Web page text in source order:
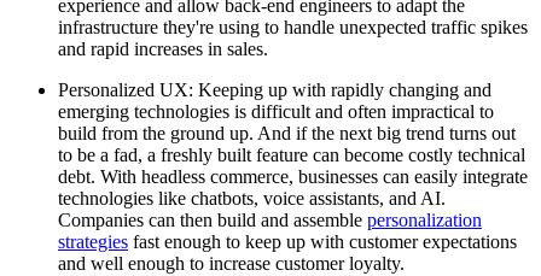
experience and allow back-end engineers to adapt the
infrastructure they're using to handle unexpected traffic spikes
and rapid increases in sales.
Personalized UX: Keeping up with rapidly changing and
emerging technologies is difficult and often impractical to
build from the ground up. And if the next big trend turns out
to be a fad, a freshly built feature can become costly technical
debt. With headless commerce, businesses can easily integrate
technologies like chatbots, voice assistants, and AI.
Companies can then build and assemble personalization
strategies fast enough to keep up with customer expectations
and well enough to increase customer loyalty.